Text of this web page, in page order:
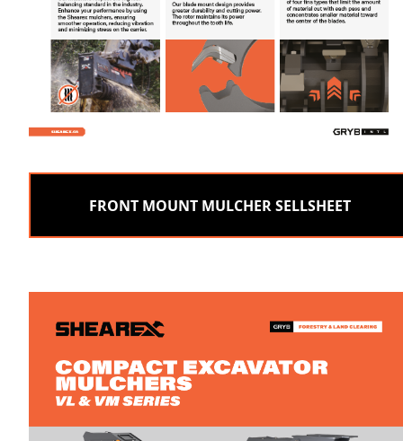
FRONT MOUNT MULCHER SELLSHEET